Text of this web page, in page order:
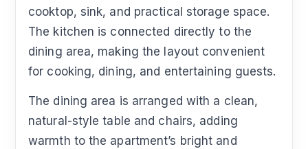
cooktop, sink, and practical storage space.
The kitchen is connected directly to the
dining area, making the layout convenient
for cooking, dining, and entertaining guests.
The dining area is arranged with a clean,
natural-style table and chairs, adding
warmth to the apartment’s bright and